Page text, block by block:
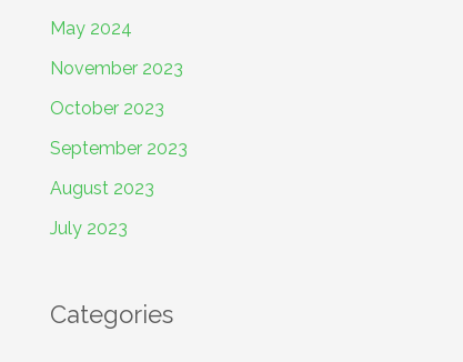
May 2024
November 2023
October 2023
September 2023
August 2023
July 2023
Categories